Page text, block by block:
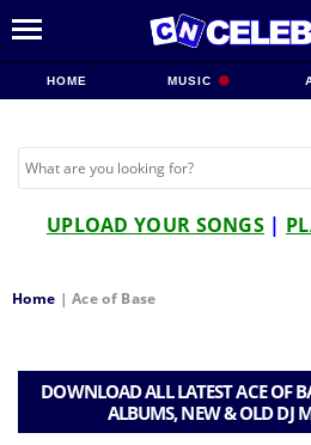
HOME MUSIC
UPLOAD YOUR SONGS |
Home |Ace of Base
DOWNLOAD ALL LATEST ACE OF
ALBUMS, NEW & OLD DJ